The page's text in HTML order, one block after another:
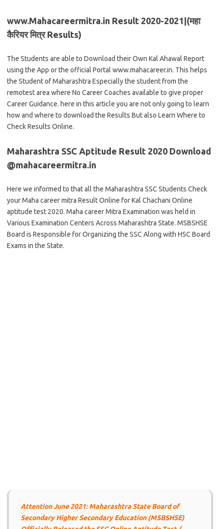
www.Mahacareermitra.in Result 2020-2021|(महा
कैरियर मित्र Results)
The Students are able to Download their Own Kal Ahawal Report
using the App or the official Portal www.mahacareer.in. This helps
the Student of Maharashtra Especially the student from the
remotest area where No Career Coaches available to give proper
Career Guidance. here in this article you are not only going to learn
how and where to download the Results But also Learn Where to
Check Results Online.
Maharashtra SSC Aptitude Result 2020 Download
@mahacareermitra.in
Here we informed to that all the Maharashtra SSC Students Check
your Maha career mitra Result Online for Kal Chachani Online
aptitude test 2020. Maha career Mitra Examination was held in
Various Examination Centers Across Maharashtra State. MSBSHSE
Board is Responsible for Organizing the SSC Along with HSC Board
Exams in the State.
Attention June 2021: Maharashtra State Board of
Secondary Higher Secondary Education (MSBSHSE)